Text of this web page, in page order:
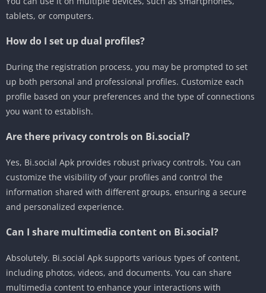
tablets, or computers.
How do I set up dual profiles?
During the registration process, you may be prompted to set
up both personal and professional profiles. Customize each
profile based on your preferences and the type of connections
you want to establish.
Are there privacy controls on Bi.social?
Yes, Bi.social Apk provides robust privacy controls. You can
customize the visibility of your profiles and control the
information shared with different groups, ensuring a secure
and personalized experience.
Can I share multimedia content on Bi.social?
Absolutely. Bi.social Apk supports various types of content,
including photos, videos, and documents. You can share
multimedia content to enhance your interactions with